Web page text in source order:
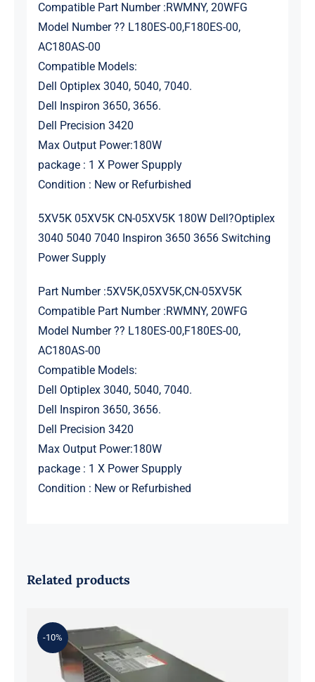
Compatible Part Number :RWMNY, 20WFG
Model Number ?? L180ES-00,F180ES-00,
AC180AS-00
Compatible Models:
Dell Optiplex 3040, 5040, 7040.
Dell Inspiron 3650, 3656.
Dell Precision 3420
Max Output Power:180W
package : 1 X Power Spupply
Condition : New or Refurbished
5XV5K 05XV5K CN-05XV5K 180W Dell?Optiplex
3040 5040 7040 Inspiron 3650 3656 Switching
Power Supply
Part Number :5XV5K,05XV5K,CN-05XV5K
Compatible Part Number :RWMNY, 20WFG
Model Number ?? L180ES-00,F180ES-00,
AC180AS-00
Compatible Models:
Dell Optiplex 3040, 5040, 7040.
Dell Inspiron 3650, 3656.
Dell Precision 3420
Max Output Power:180W
package : 1 X Power Spupply
Condition : New or Refurbished
Related products
-10%